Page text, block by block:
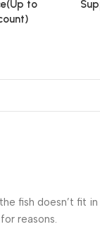
to
fish doesn’t fit
reasons.